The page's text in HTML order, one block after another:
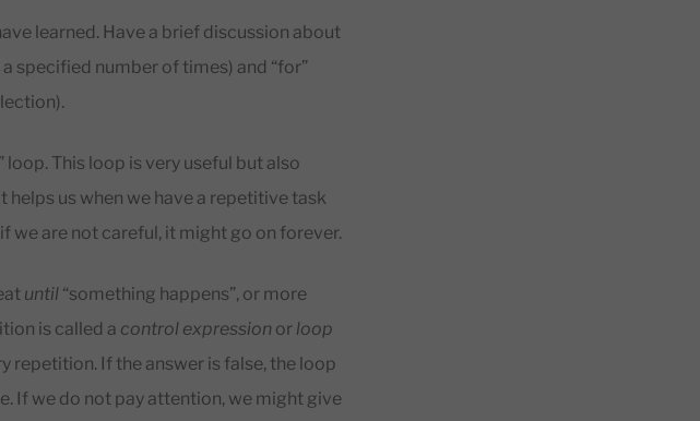
learned. Have a brief discussion about
specified number of times) and “for”
loop. This loop is very useful but also
helps us when we have a repetitive task
we are not careful, it might go on forever.
until “something happens”, or more
is called a control expression or loop
repetition. If the answer is false, the loop
If we do not pay attention, we might give